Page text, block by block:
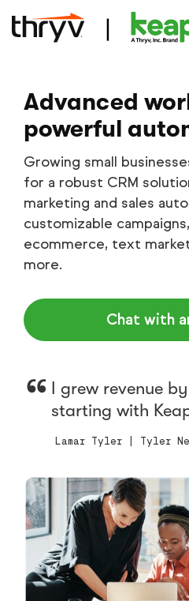
Advanced
powerful
Growing small
for a robust CRM
marketing and sales
customizable
ecommerce, text
more.
Chat with
I grew revenue
starting with
Lamar Tyler | Tyler